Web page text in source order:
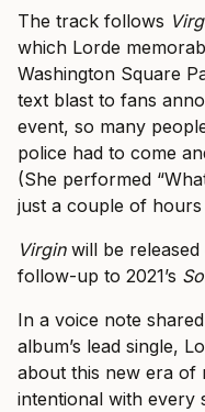
The track follows
which Lorde
Washington Square
text blast to fans
event, so many
police had to come
(She performed
just a couple of
Virginwill be
follow-up to 2021’s
In a voice note
album’s lead single,
about this new era of
intentional with every